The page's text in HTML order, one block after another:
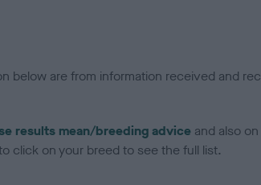
below are from information received and
results mean/breeding advice and also on
click on your breed to see the full list.